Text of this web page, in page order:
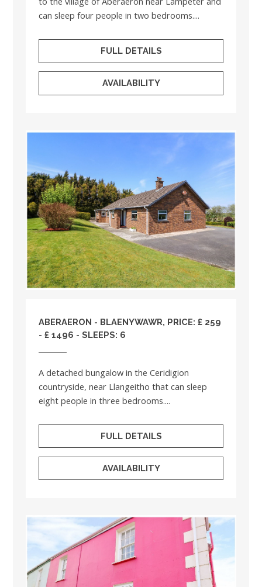
can sleep four people in two bedrooms....
FULL DETAILS
AVAILABILITY
ABERAERON - BLAENYWAWR, PRICE: £ 259
- £ 1496 - SLEEPS: 6
A detached bungalow in the Ceridigion
countryside, near Llangeitho that can sleep
eight people in three bedrooms....
FULL DETAILS
AVAILABILITY